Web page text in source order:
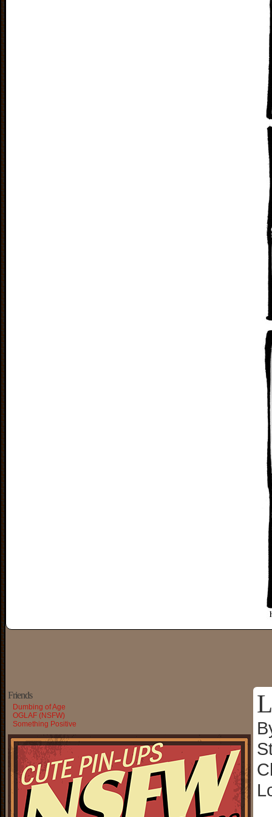
Friends
Dumbing of Age
OGLAF (NSFW)
Something Positive